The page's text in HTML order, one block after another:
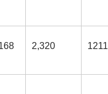
2,320 1211